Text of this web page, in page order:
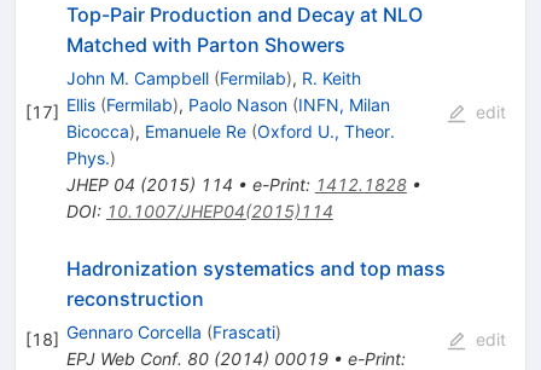
[17]
Top-Pair Production and Decay at NLO
Matched with Parton Showers
John M. Campbell (Fermilab), R. Keith
Ellis (Fermilab), Paolo Nason (INFN, Milan
Bicocca), Emanuele Re (Oxford U., Theor.
Phys.)
JHEP 04 (2015) 114 • e-Print: 1412.1828•
DOI: 10.1007/JHEP04(2015)114
edit
[18]
Hadronization systematics and top mass
reconstruction
Gennaro Corcella (Frascati)
EPJ Web Conf. 80(2014) 00019• e-Print:
edit